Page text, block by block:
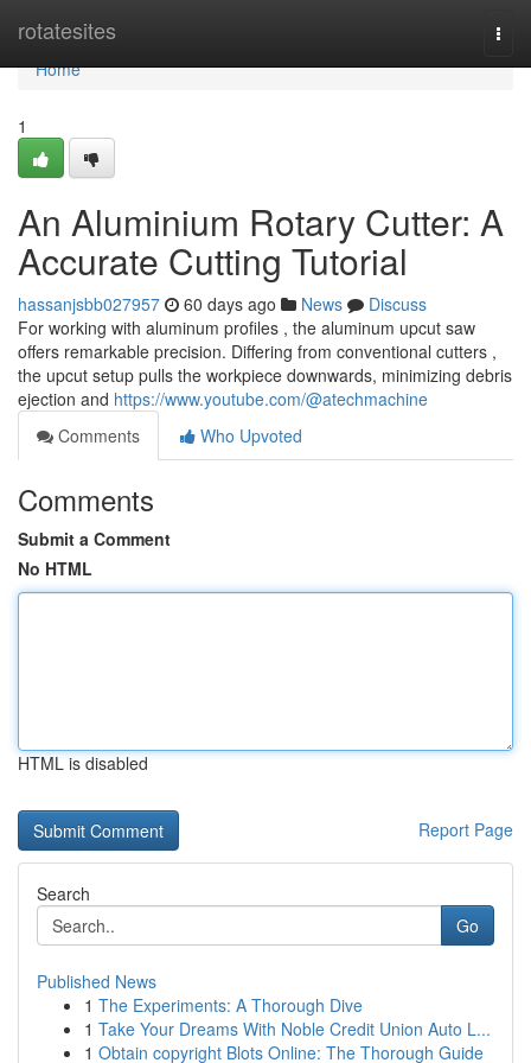
rotatesites
Home
Home
1
An Aluminium Rotary Cutter: A
Accurate Cutting Tutorial
hassanjsbb027957 60 days ago News
Discuss
For working with aluminum profiles , the aluminum upcut saw
offers remarkable precision. Differing from conventional cutters ,
the upcut setup pulls the workpiece downwards, minimizing debris
ejection and https://www.youtube.com/@atechmachine
Comments
Who Upvoted
Comments
Submit a Comment
No HTML
HTML is disabled
Report Page
Search
Go
Published News
1 The Experiments: A Thorough Dive
1 Take Your Dreams With Noble Credit Union Auto L...
1 Obtain copyright Blots Online: The Thorough Guide